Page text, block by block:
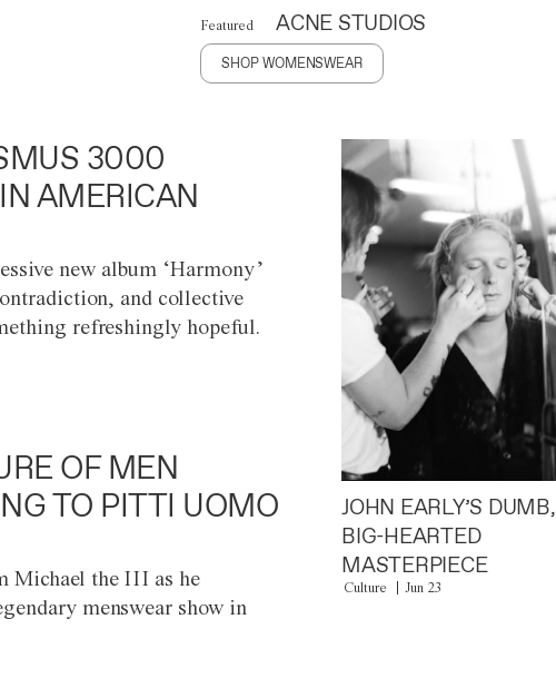
Featured ACNE STUDIOS
SHOP WOMENSWEAR
3000
AMERICAN
new album ‘Harmony’
and collective
refreshingly hopeful.
OF MEN
TO PITTI UOMO
Michael the III as he
menswear show in
JOHN EARLY’S DUMB,
BIG-HEARTED
MASTERPIECE
Culture Jun 23